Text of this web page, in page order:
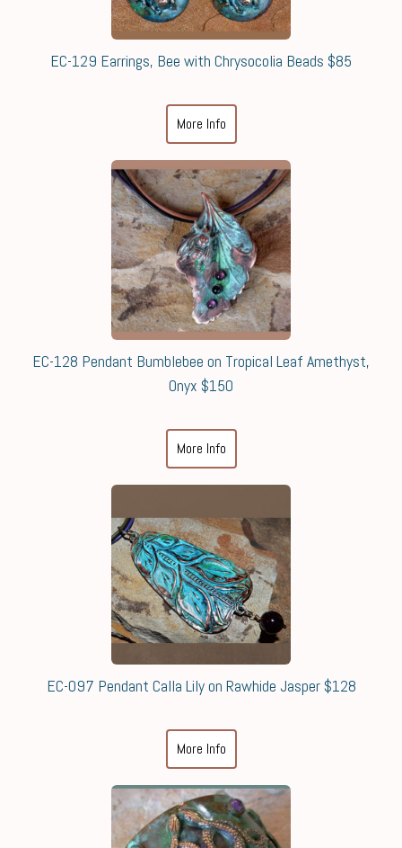
EC-129 Earrings, Bee with Chrysocolia Beads $85
More Info
EC-128 Pendant Bumblebee on Tropical Leaf Amethyst,
Onyx $150
More Info
EC-097 Pendant Calla Lily on Rawhide Jasper $128
More Info